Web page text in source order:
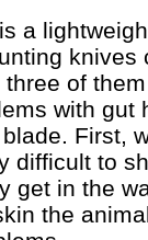
a
knives
of
with gut
First,
difficult to
get in the
the